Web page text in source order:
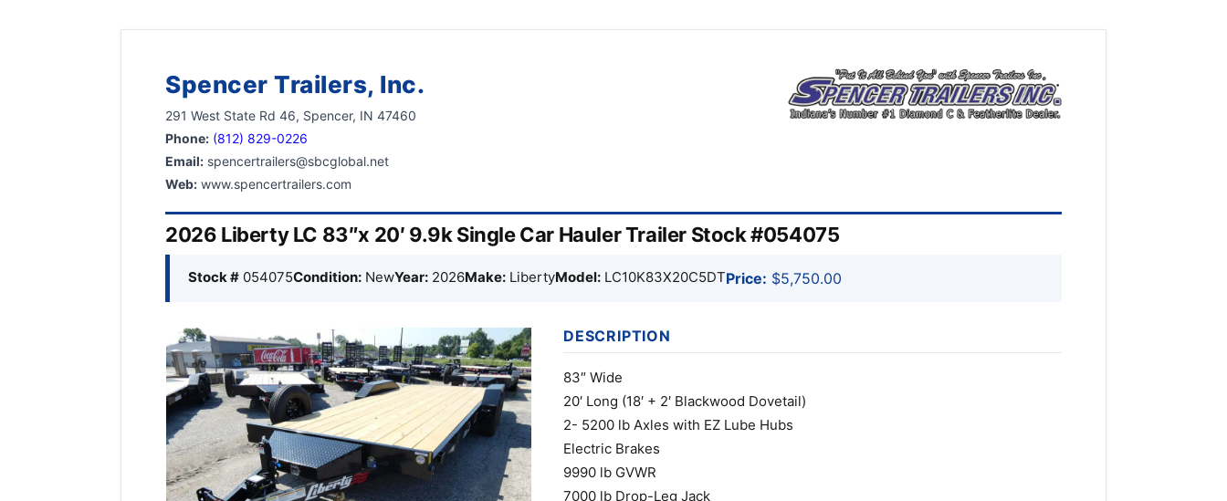
Spencer Trailers, Inc.
291 West State Rd 46, Spencer, IN 47460
Phone: (812) 829-0226
Email: spencertrailers@sbcglobal.net
Web: www.spencertrailers.com
2026 Liberty LC 83″x 20′ 9.9k Single Car Hauler Trailer Stock #054075
Stock # 054075Condition: NewYear: 2026Make: LibertyModel: LC10K83X20C5DTPrice: $5,750.00
DESCRIPTION
83″ Wide
20′ Long (18′ + 2′ Blackwood Dovetail)
2- 5200 lb Axles with EZ Lube Hubs
Electric Brakes
9990 lb GVWR
7000 lb Drop-Leg Jack